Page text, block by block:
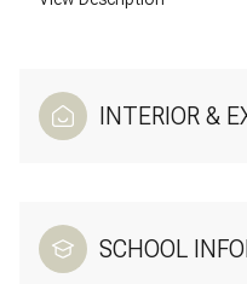
INTERIOR &
SCHOOL